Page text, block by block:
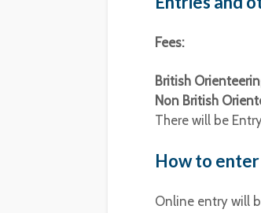
Fees:
British
Non British
There will be
How to enter
Online entry will